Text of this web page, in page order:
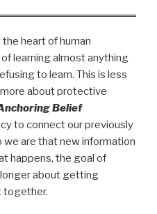
the heart of human
learning almost anything
to learn. This is less
about protective
Belief
to connect our previously
are that new information
happens, the goal of
longer about getting
together.